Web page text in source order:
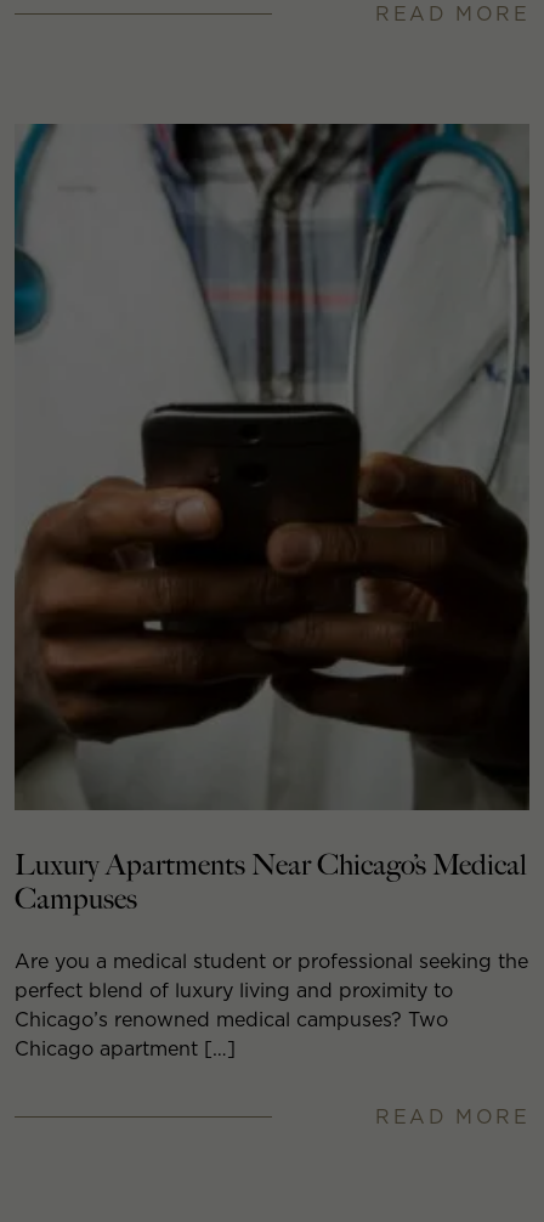
READ MORE
Luxury Apartments Near Chicago’s Medical
Campuses
Are you a medical student or professional seeking the
perfect blend of luxury living and proximity to
Chicago’s renowned medical campuses? Two
Chicago apartment […]
READ MORE